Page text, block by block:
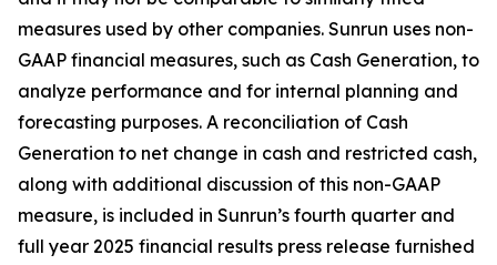
measures used by other companies. Sunrun uses non-
GAAP financial measures, such as Cash Generation, to
analyze performance and for internal planning and
forecasting purposes. A reconciliation of Cash
Generation to net change in cash and restricted cash,
along with additional discussion of this non-GAAP
measure, is included in Sunrun’s fourth quarter and
full year 2025 financial results press release furnished